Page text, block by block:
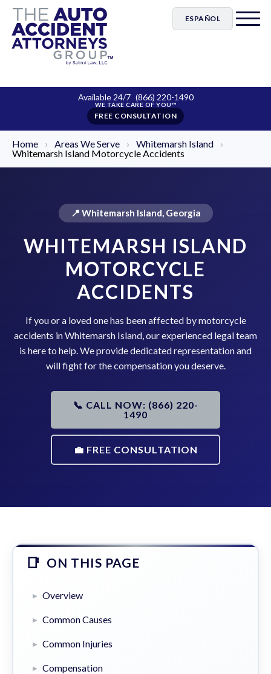
ESPAÑOL
Available 24/7 (866) 220-1490
FREE CONSULTATION
Home › Areas We Serve › Whitemarsh Island
›
Whitemarsh Island Motorcycle Accidents
📍 Whitemarsh Island, Georgia
WHITEMARSH ISLAND
MOTORCYCLE
ACCIDENTS
If you or a loved one has been affected by motorcycle
accidents in Whitemarsh Island, our experienced legal team
is here to help. We provide dedicated representation and
will fight for the compensation you deserve.
📞 CALL NOW: (866) 220-
1490
💼 FREE CONSULTATION
ON THIS PAGE
Overview
Common Causes
Common Injuries
Compensation